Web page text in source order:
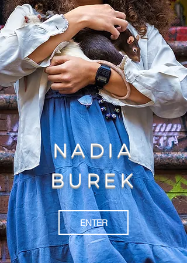
NADIA
BUREK
ENTER